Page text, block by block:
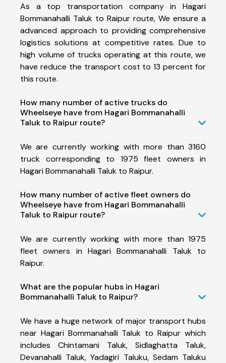
As a top transportation company in Hagari
Bommanahalli Taluk to Raipur route, We ensure a
advanced approach to providing comprehensive
logistics solutions at competitive rates. Due to
high volume of trucks operating at this route, we
have reduce the transport cost to 13 percent for
this route.
How many number of active trucks do
Wheelseye have from Hagari Bommanahalli
Taluk to Raipur route?
We are currently working with more than 3160
truck corresponding to 1975 fleet owners in
Hagari Bommanahalli Taluk to Raipur.
How many number of active fleet owners do
Wheelseye have from Hagari Bommanahalli
Taluk to Raipur route?
We are currently working with more than 1975
fleet owners in Hagari Bommanahalli Taluk to
Raipur.
What are the popular hubs in Hagari
Bommanahalli Taluk to Raipur?
We have a huge network of major transport hubs
near Hagari Bommanahalli Taluk to Raipur which
includes Chintamani Taluk, Sidlaghatta Taluk,
Devanahalli Taluk, Yadagiri Taluku, Sedam Taluku